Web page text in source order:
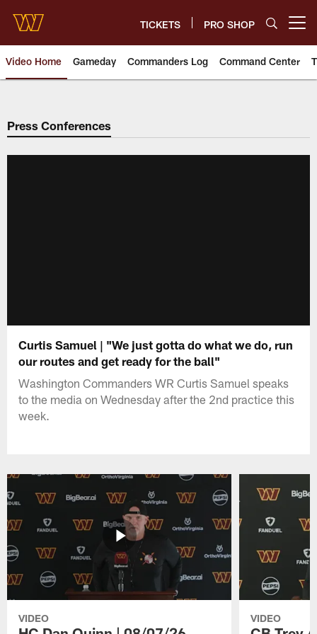
main
content
TICKETS PRO SHOP
Video Home Gameday Commanders Log Command Center
Video | Washington
Press Conferences
Curtis Samuel | "We just gotta do what we do, run
our routes and get ready for the ball"
Washington Commanders WR Curtis Samuel speaks
to the media on Wednesday after the 2nd practice this
week.
VIDEO VIDEO